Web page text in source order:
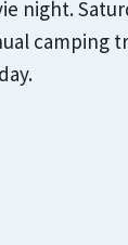
night.
camping